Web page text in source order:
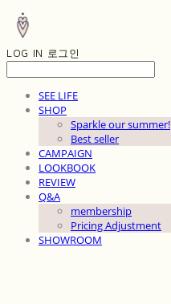
LOG IN 로그인
SEE LIFE
SHOP
Sparkle our summer!
Best seller
CAMPAIGN
LOOKBOOK
REVIEW
Q&A
membership
Pricing Adjustment
SHOWROOM